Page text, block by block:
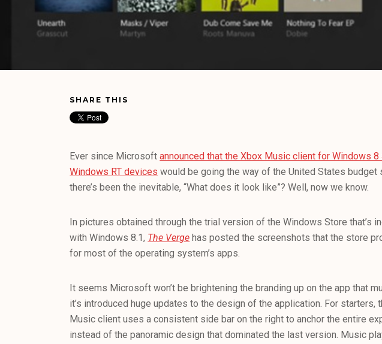
SHARE THIS
Ever since Microsoftannounced that the Xbox Music client for Windows 8
Windows RT devices would be going the way of the United States budget
there’s been the inevitable, “What does it look like”? Well, now we know.
In pictures obtained through the trial version of the Windows Store that’s
with Windows 8.1, The Verge has posted the screenshots that the store
for most of the operating system’s apps.
It seems Microsoft won’t be brightening the branding up on the app that
it’s introduced huge updates to the design of the application. For starters,
Music client uses a consistent side bar on the right to anchor the entire
instead of the panoramic design that dominated the last version. Music